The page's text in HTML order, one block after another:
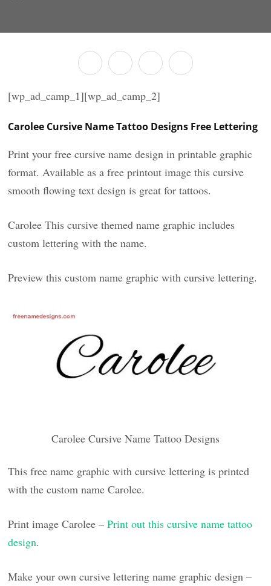
[wp_ad_camp_1][wp_ad_camp_2]
Carolee Cursive Name Tattoo Designs Free Lettering
Print your free cursive name design in printable graphic
format. Available as a free printout image this cursive
smooth flowing text design is great for tattoos.
Carolee This cursive themed name graphic includes
custom lettering with the name.
Preview this custom name graphic with cursive lettering.
Carolee Cursive Name Tattoo Designs
This free name graphic with cursive lettering is printed
with the custom name Carolee.
Print image Carolee –Print out this cursive name tattoo
design.
Make your own cursive lettering name graphic design –